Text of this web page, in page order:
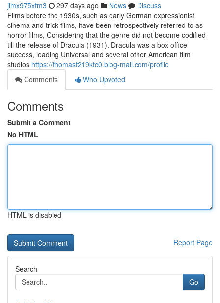
jimx975xfm3 297 days ago News
Discuss
Films before the 1930s, such as early German expressionist
cinema and trick films, have been retrospectively referred to as
horror films, Considering that the genre did not become codified
till the release of Dracula (1931). Dracula was a box office
success, leading Universal and several other American film
studios https://thomasf219ktc0.blog-mall.com/profile
Comments
Who Upvoted
Comments
Submit a Comment
No HTML
HTML is disabled
Report Page
Search
Go